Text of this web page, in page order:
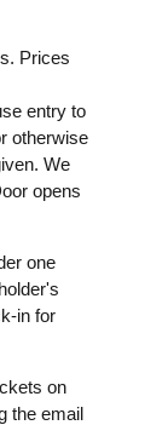
Prices
entry to
otherwise
We
opens
one
in for
on
the email